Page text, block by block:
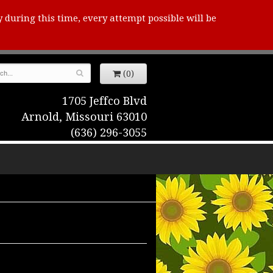
this time, every attempt possible will be
(0)
1705 Jeffco Blvd
Arnold, Missouri 63010
(636) 296-3055